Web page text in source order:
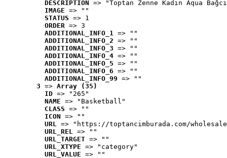
DESCRIPTION => "Toptan Zenne Kadın Aqua
IMAGE => ""
STATUS => 1
ORDER => 3
ADDITIONAL_INFO_1 => ""
ADDITIONAL_INFO_2 => ""
ADDITIONAL_INFO_3 => ""
ADDITIONAL_INFO_4 => ""
ADDITIONAL_INFO_5 => ""
ADDITIONAL_INFO_6 => ""
ADDITIONAL_INFO_99 => ""
3 => Array (35)
ID => "265"
NAME => "Basketball"
CLASS => ""
ICON => ""
URL => "https://toptancimburada.com/
URL_REL => ""
URL_TARGET => ""
URL_XTYPE => "category"
URL_VALUE => ""